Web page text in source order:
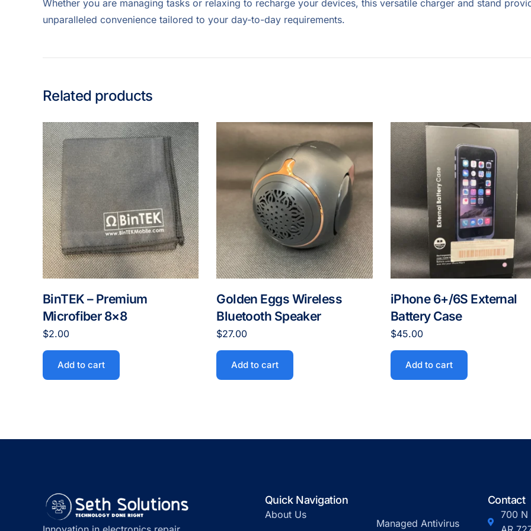
Whether you are managing tasks or relaxing to recharge your devices, this versatile charger and stand
unparalleled convenience tailored to your day-to-day requirements.
Related products
BinTEK – Premium
Microfiber 8×8
$2.00
Add to cart
Golden Eggs Wireless
Bluetooth Speaker
$27.00
Add to cart
iPhone 6+/6S External
Battery Case
$45.00
Add to cart
Quick Navigation
About Us
Managed Antivirus
Contact
700 N